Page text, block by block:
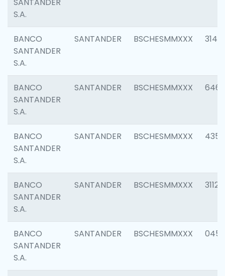
S.A.
BANCO
SANTANDER
S.A.
SANTANDER BSCHESMMXXX 3140
BANCO
SANTANDER
S.A.
SANTANDER BSCHESMMXXX 6463
BANCO
SANTANDER
S.A.
SANTANDER BSCHESMMXXX 4352
BANCO
SANTANDER
S.A.
SANTANDER BSCHESMMXXX 3112
BANCO
SANTANDER
S.A.
SANTANDER BSCHESMMXXX 0456